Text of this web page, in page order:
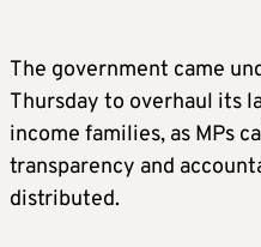
The government came
Thursday to overhaul its
income families, as MPs
transparency and
distributed.